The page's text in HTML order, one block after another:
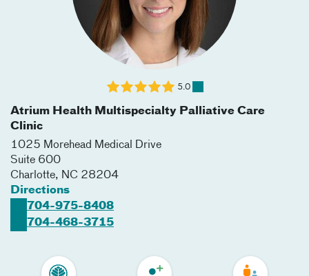
Atrium Health Multispecialty Palliative Care
Clinic
1025 Morehead Medical Drive
Suite 600
Charlotte, NC 28204
Directions
704-975-8408
704-468-3715
5.0